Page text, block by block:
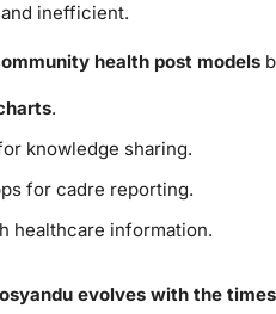
inefficient.
health post models
.
knowledge sharing.
for cadre reporting.
healthcare information.
evolves with the times